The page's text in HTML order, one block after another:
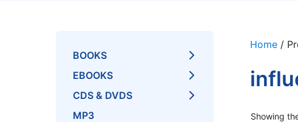
Home /
Showing
BOOKS
EBOOKS
CDS & DVDS
MP3